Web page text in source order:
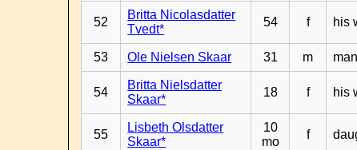
52
Britta Nicolasdatter
Tvedt*
54 f his
53 Ole Nielsen Skaar 31 m
54
Britta Nielsdatter
Skaar*
18 f his
55
Lisbeth Olsdatter
Skaar*
10
mo
f